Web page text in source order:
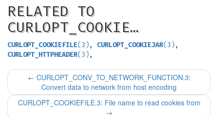
RELATED TO
CURLOPT_COOKIE…
CURLOPT_COOKIEFILE(3) , CURLOPT_COOKIEJAR(3) ,
CURLOPT_HTTPHEADER(3) ,
← CURLOPT_CONV_TO_NETWORK_FUNCTION.3:
Convert data to network from host encoding
CURLOPT_COOKIEFILE.3: File name to read cookies from
→